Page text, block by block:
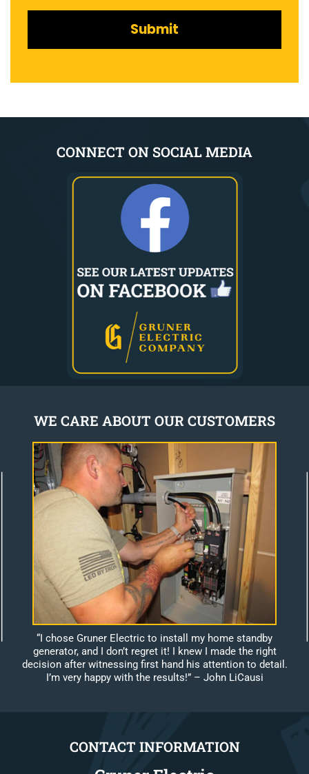
CONNECT ON SOCIAL MEDIA
WE CARE ABOUT OUR CUSTOMERS
“I chose Gruner Electric to install my home standby
generator, and I don’t regret it! I knew I made the right
decision after witnessing first hand his attention to detail.
I’m very happy with the results!” – John LiCausi
CONTACT INFORMATION